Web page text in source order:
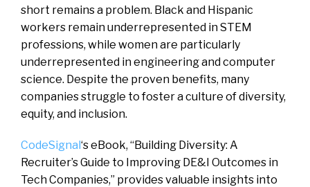
short remains a problem. Black and Hispanic
workers remain underrepresented in STEM
professions, while women are particularly
underrepresented in engineering and computer
science. Despite the proven benefits, many
companies struggle to foster a culture of diversity,
equity, and inclusion.
CodeSignal‘s eBook, “Building Diversity: A
Recruiter’s Guide to Improving DE&I Outcomes in
Tech Companies,” provides valuable insights into